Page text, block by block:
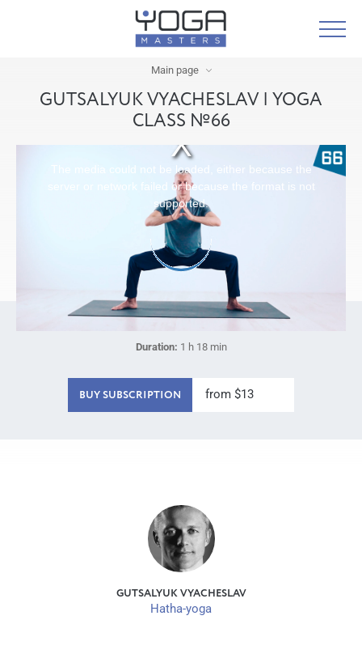
Main page
GUTSALYUK VYACHESLAV | YOGA
CLASS №66
The media could not be loaded, either because the
server or network failed or because the format is not
supported.
Duration: 1 h 18 min
BUY SUBSCRIPTION from $13
GUTSALYUK VYACHESLAV
Hatha-yoga